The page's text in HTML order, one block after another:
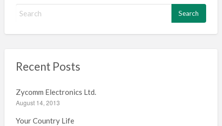
h
r
:
Recent Posts
Zycomm Electronics Ltd.
August 14, 2013
Your Country Life